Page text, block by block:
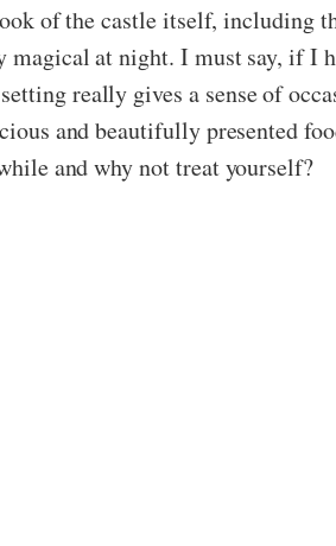
of the castle itself, including
magical at night. I must say, if I
really gives a sense of
and beautifully presented
and why not treat yourself?